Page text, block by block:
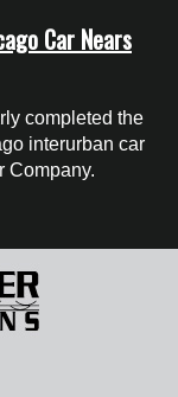
Car Nears
completed the
interurban car
Company.